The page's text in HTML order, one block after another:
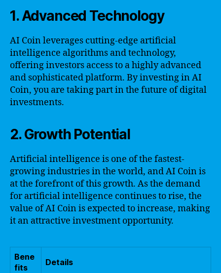
1. Advanced Technology
AI Coin leverages cutting-edge artificial
intelligence algorithms and technology,
offering investors access to a highly advanced
and sophisticated platform. By investing in AI
Coin, you are taking part in the future of digital
investments.
2. Growth Potential
Artificial intelligence is one of the fastest-
growing industries in the world, and AI Coin is
at the forefront of this growth. As the demand
for artificial intelligence continues to rise, the
value of AI Coin is expected to increase, making
it an attractive investment opportunity.
Bene
fits
Details